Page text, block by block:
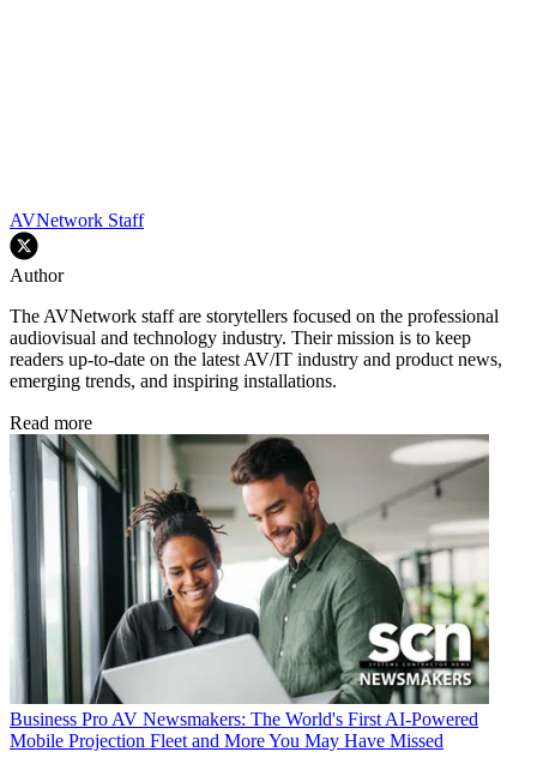
AVNetwork Staff
Author
The AVNetwork staff are storytellers focused on the professional
audiovisual and technology industry. Their mission is to keep
readers up-to-date on the latest AV/IT industry and product news,
emerging trends, and inspiring installations.
Read more
Business Pro AV Newsmakers: The World's First AI-Powered
Mobile Projection Fleet and More You May Have Missed